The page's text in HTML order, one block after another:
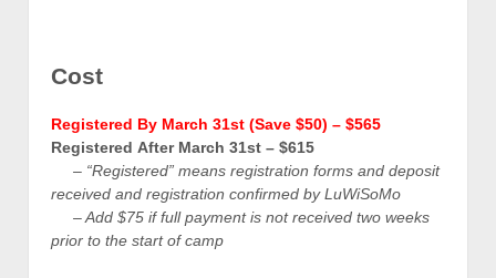
Cost
Registered By March 31st (Save $50) – $565
Registered After March 31st – $615
– “Registered” means registration forms and deposit
received and registration confirmed by LuWiSoMo
– Add $75 if full payment is not received two weeks
prior to the start of camp